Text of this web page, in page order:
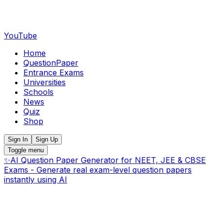
YouTube
Home
QuestionPaper
Entrance Exams
Universities
Schools
News
Quiz
Shop
Sign In
Sign Up
Toggle menu
✨AI Question Paper Generator for NEET, JEE & CBSE
Exams - Generate real exam-level question papers
instantly using AI